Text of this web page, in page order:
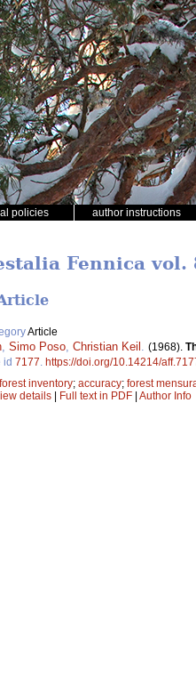
policies author instructions
Fennica vol.
Article
Simo Poso Christian Keil (1968).
id 7177 https://doi.org/10.14214/
forest inventory; accuracy; forest
details | Full text in PDF | Author Info